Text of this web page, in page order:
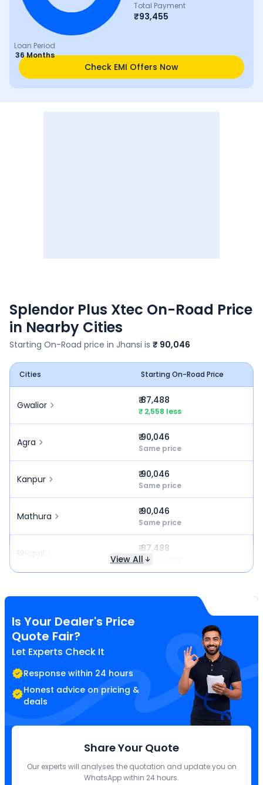
Loan Period
36 Months
Total Payment
₹93,455
Check EMI Offers Now
Splendor Plus Xtec On-Road Price
in Nearby Cities
Starting On-Road price in Jhansi is ₹ 90,046
Cities Starting On-Road Price
Gwalior ₹ 87,488
₹ 2,558 less
Agra ₹ 90,046
Same price
Kanpur ₹ 90,046
Same price
Mathura ₹ 90,046
Same price
Bhopal ₹ 87,488
₹ 2,558 less
View All
Is Your Dealer's Price
Quote Fair?
Let Experts Check It
Response within 24 hours
Honest advice on pricing &
deals
Share Your Quote
Our experts will analyses the quotation and update you on
WhatsApp within 24 hours.